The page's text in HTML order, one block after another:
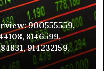
900555559,
8146599,
914232159,
a
in